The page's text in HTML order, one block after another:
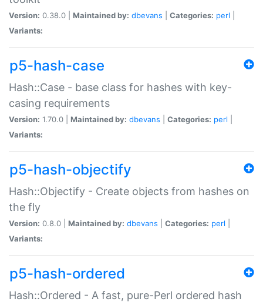
Version: 0.38.0 | Maintained by: dbevans Categories: perl
Variants:
p5-hash-case
Hash::Case - base class for hashes with key-
casing requirements
Version: 1.70.0 | Maintained by: dbevans Categories: perl
Variants:
p5-hash-objectify
Hash::Objectify - Create objects from hashes on
the fly
Version: 0.8.0 | Maintained by: dbevans Categories: perl
Variants:
p5-hash-ordered
Hash::Ordered - A fast, pure-Perl ordered hash